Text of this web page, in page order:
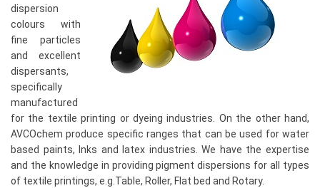
dispersion
colours with
fine particles
and excellent
dispersants,
specifically
manufactured
for the textile printing or dyeing industries. On the other hand,
AVCOchem produce specific ranges that can be used for water
based paints, Inks and latex industries. We have the expertise
and the knowledge in providing pigment dispersions for all types
of textile printings, e.g.Table, Roller, Flat bed and Rotary.